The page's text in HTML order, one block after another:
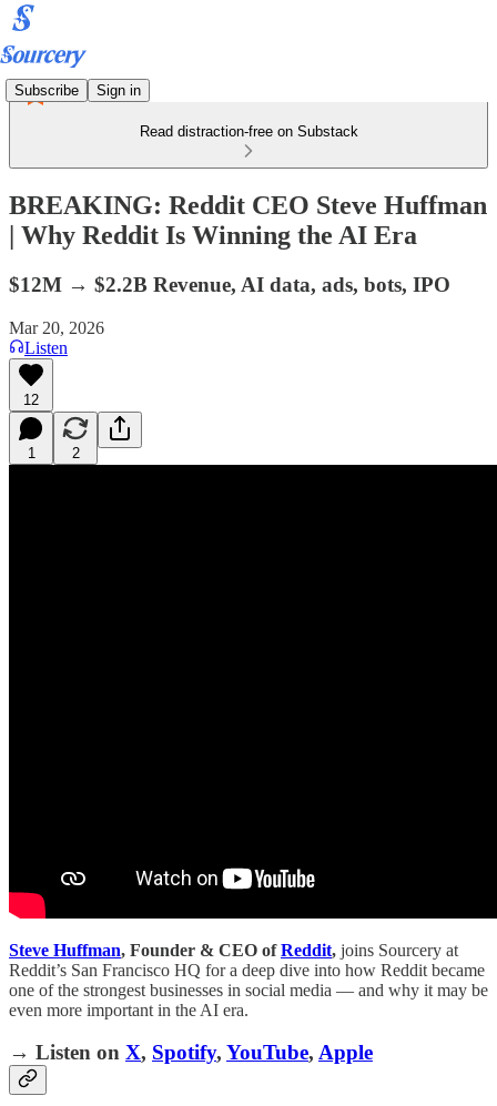
Subscribe Sign in
Read distraction-free on Substack
BREAKING: Reddit CEO Steve Huffman
| Why Reddit Is Winning the AI Era
$12M → $2.2B Revenue, AI data, ads, bots, IPO
Mar 20, 2026
Listen
12
1 2
Steve Huffman, Founder & CEO ofReddit, joins Sourcery at
Reddit’s San Francisco HQ for a deep dive into how Reddit became
one of the strongest businesses in social media — and why it may be
even more important in the AI era.
→ Listen on X, Spotify, YouTube, Apple